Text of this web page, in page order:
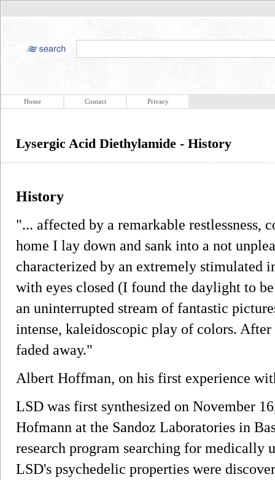
Home Contact Privacy
Lysergic Acid Diethylamide - History
History
"... affected by a remarkable restlessness,
home I lay down and sank into a not
characterized by an extremely stimulated
with eyes closed (I found the daylight to
an uninterrupted stream of fantastic
intense, kaleidoscopic play of colors.
faded away."
Albert Hoffman, on his first experience
LSD was first synthesized on November
Hofmann at the Sandoz Laboratories in
research program searching for medically
LSD's psychedelic properties were